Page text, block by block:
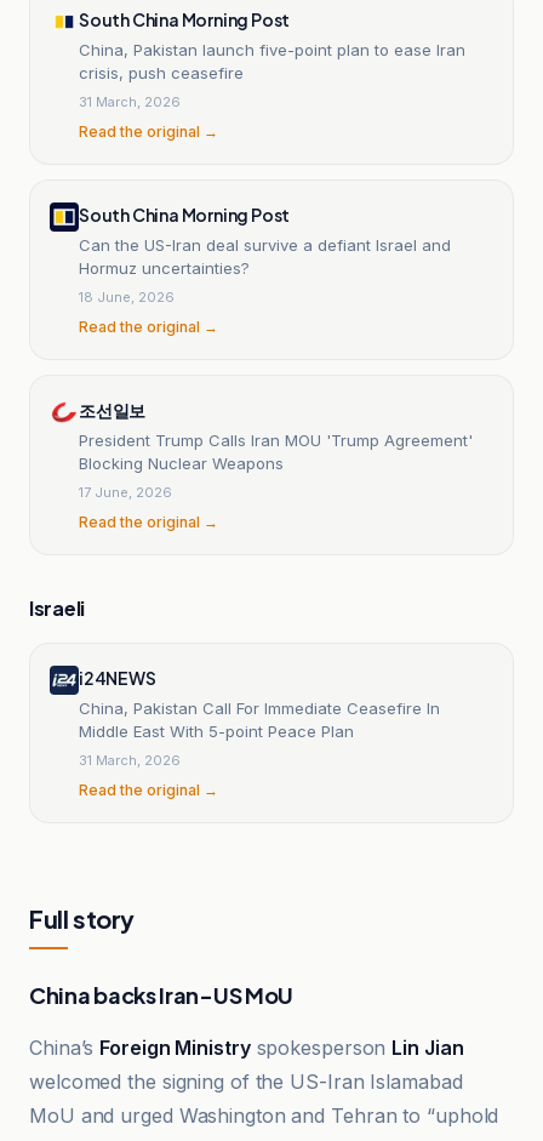
South China Morning Post
China, Pakistan launch five-point plan to ease Iran
crisis, push ceasefire
31 March, 2026
Read the original →
South China Morning Post
Can the US-Iran deal survive a defiant Israel and
Hormuz uncertainties?
18 June, 2026
Read the original →
조선일보
President Trump Calls Iran MOU 'Trump Agreement'
Blocking Nuclear Weapons
17 June, 2026
Read the original →
Israeli
i24NEWS
China, Pakistan Call For Immediate Ceasefire In
Middle East With 5-point Peace Plan
31 March, 2026
Read the original →
Full story
China backs Iran-US MoU
China’s Foreign Ministryspokesperson Lin Jian
welcomed the signing of the US-Iran Islamabad
MoU and urged Washington and Tehran to “uphold